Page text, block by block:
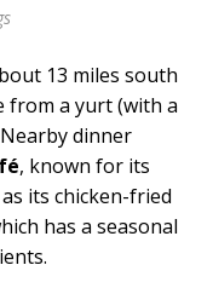
13 miles south
from a yurt (with a
dinner
, known for its
its chicken-fried
has a seasonal